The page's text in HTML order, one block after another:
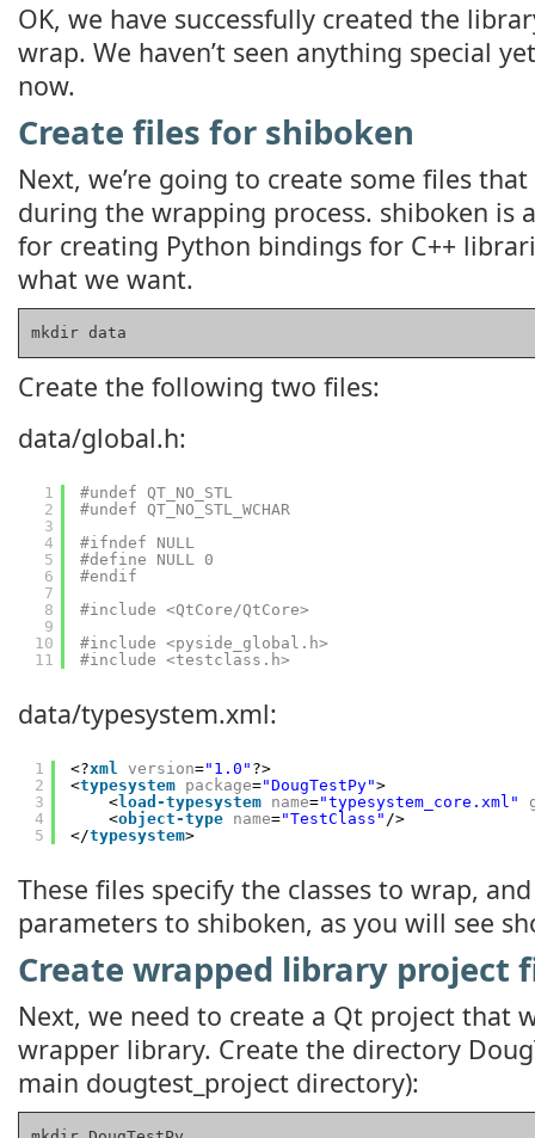
OK, we have successfully created the
wrap. We haven’t seen anything special
now.
Create files for shiboken
Next, we’re going to create some files
during the wrapping process. shiboken is
for creating Python bindings for C++
what we want.
mkdir data
Create the following two files:
data/global.h:
1
2
3
4
5
6
7
8
9
10
11
#undef QT_NO_STL
#undef QT_NO_STL_WCHAR
#ifndef NULL
#define NULL 0
#endif
#include <QtCore/QtCore>
#include <pyside_global.h>
#include <testclass.h>
data/typesystem.xml:
1
2
3
4
5
<?xml version="1.0" ?>
<typesystem package="DougTestPy">
<load-typesystem name="typesystem_core.xml"
<object-type name="TestClass" />
</typesystem>
These files specify the classes to wrap,
parameters to shiboken, as you will see
Create wrapped library project
Next, we need to create a Qt project that
wrapper library. Create the directory
main dougtest_project directory):